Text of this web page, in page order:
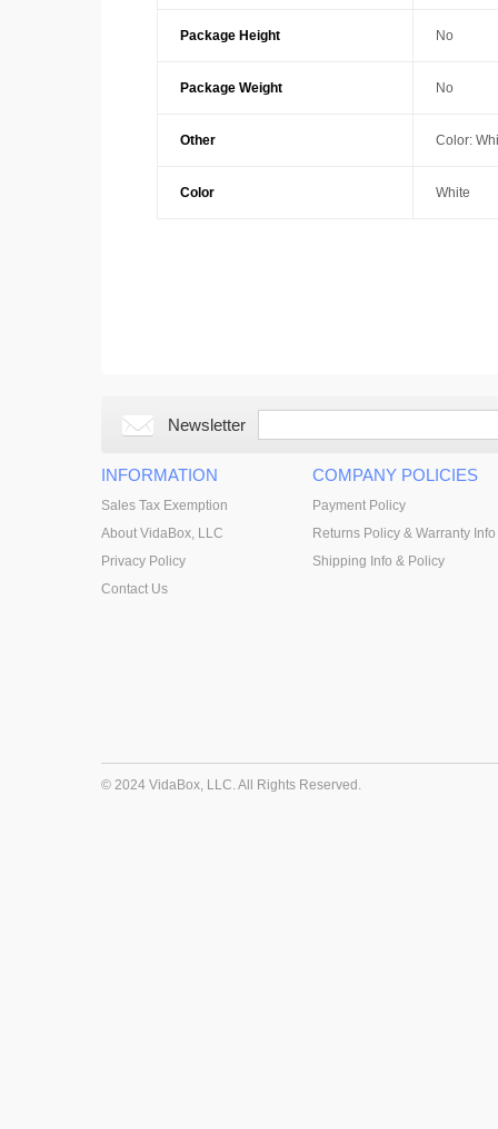
Package Height No
Package Weight No
Other Color:
Color White
Newsletter
INFORMATION
Sales Tax Exemption
About VidaBox, LLC
Privacy Policy
Contact Us
COMPANY POLICIES
Payment Policy
Returns Policy & Warranty Info
Shipping Info & Policy
© 2024 VidaBox, LLC. All Rights Reserved.